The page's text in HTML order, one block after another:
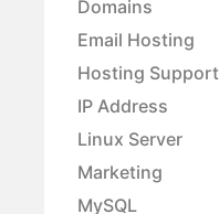
Domains
Email Hosting
Hosting Support
IP Address
Linux Server
Marketing
MySQL